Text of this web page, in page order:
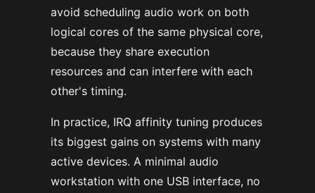
avoid scheduling audio work on both
logical cores of the same physical core,
because they share execution
resources and can interfere with each
other's timing.
In practice, IRQ affinity tuning produces
its biggest gains on systems with many
active devices. A minimal audio
workstation with one USB interface, no